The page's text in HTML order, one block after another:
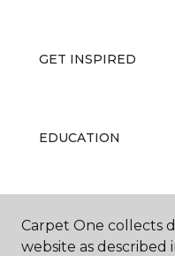
GET INSPIRED
EDUCATION
Carpet One collects
website as described